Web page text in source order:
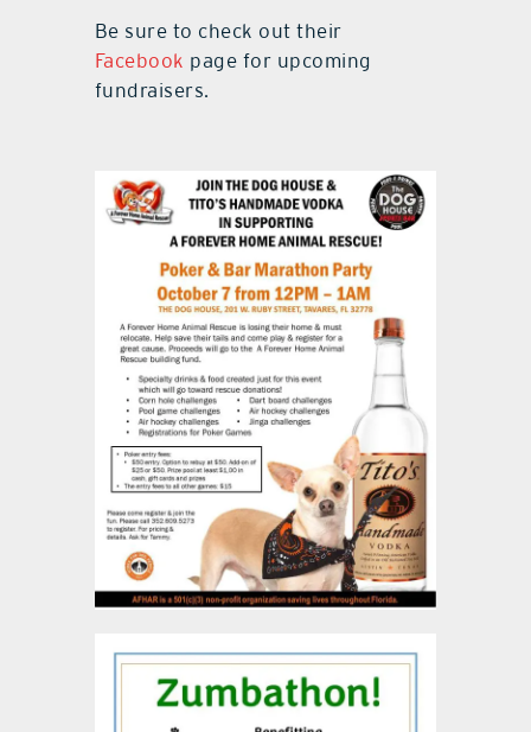
Be sure to check out their
Facebook page for upcoming
fundraisers.